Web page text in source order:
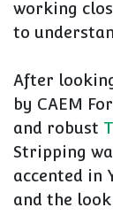
working
to
After
by CAEM
and robust
Stripping
accented in
and the